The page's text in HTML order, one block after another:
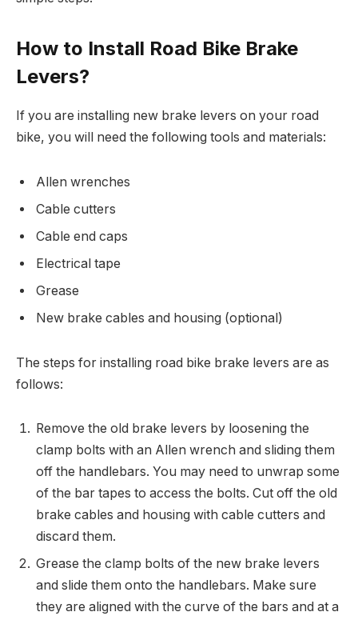
How to Install Road Bike Brake
Levers?
If you are installing new brake levers on your road
bike, you will need the following tools and materials:
Allen wrenches
Cable cutters
Cable end caps
Electrical tape
Grease
New brake cables and housing (optional)
The steps for installing road bike brake levers are as
follows:
Remove the old brake levers by loosening the
clamp bolts with an Allen wrench and sliding them
off the handlebars. You may need to unwrap some
of the bar tapes to access the bolts. Cut off the old
brake cables and housing with cable cutters and
discard them.
Grease the clamp bolts of the new brake levers
and slide them onto the handlebars. Make sure
they are aligned with the curve of the bars and at a